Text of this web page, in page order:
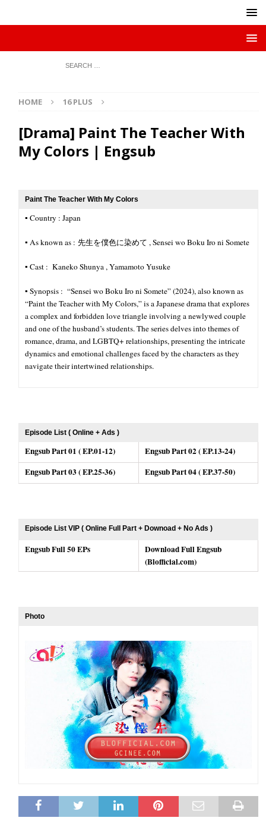
HOME 16 PLUS
[Drama] Paint The Teacher With
My Colors | Engsub
Paint The Teacher With My Colors
▪︎ Country : Japan
▪︎ As known as : 先生を僕色に染めて , Sensei wo Boku Iro ni Somete
▪︎ Cast : Kaneko Shunya , Yamamoto Yusuke
▪︎ Synopsis : “Sensei wo Boku Iro ni Somete” (2024), also known as
“Paint the Teacher with My Colors,” is a Japanese drama that explores
a complex and forbidden love triangle involving a newlywed couple
and one of the husband’s students. The series delves into themes of
romance, drama, and LGBTQ+ relationships, presenting the intricate
dynamics and emotional challenges faced by the characters as they
navigate their intertwined relationships.
Episode List ( Online + Ads )
Engsub Part 01 ( EP.01-12)
Engsub Part 02 ( EP.13-24)
Engsub Part 03 ( EP.25-36)
Engsub Part 04 ( EP.37-50)
Episode List VIP ( Online Full Part + Downoad + No Ads )
Engsub Full 50 EPs
Download Full Engsub
(Blofficial.com)
Photo